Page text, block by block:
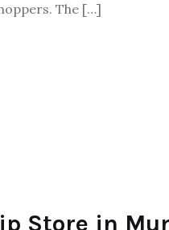
The […]
Store in